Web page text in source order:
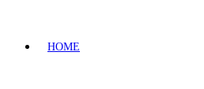
HOME